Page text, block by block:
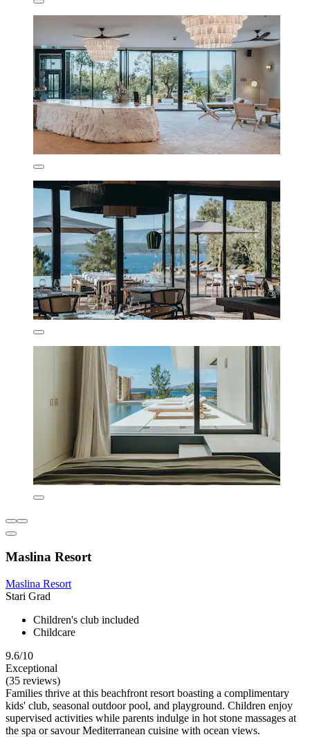
Maslina Resort
Maslina Resort
Stari Grad
Children's club included
Childcare
9.6/10
Exceptional
(35 reviews)
Families thrive at this beachfront resort boasting a complimentary
kids' club, seasonal outdoor pool, and playground. Children enjoy
supervised activities while parents indulge in hot stone massages at
the spa or savour Mediterranean cuisine with ocean views.